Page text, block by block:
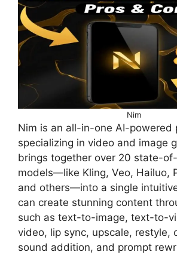
Nim
Nim is an all-in-one AI-powered
specializing in video and image
brings together over 20 state-
models—like Kling, Veo, Hailuo,
and others—into a single
can create stunning content
such as text-to-image, text-to-
video, lip sync, upscale, restyle,
sound addition, and prompt